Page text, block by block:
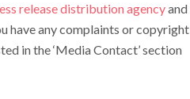
release distribution agencyand
have any complaints or copyright
in the ‘Media Contact’ section